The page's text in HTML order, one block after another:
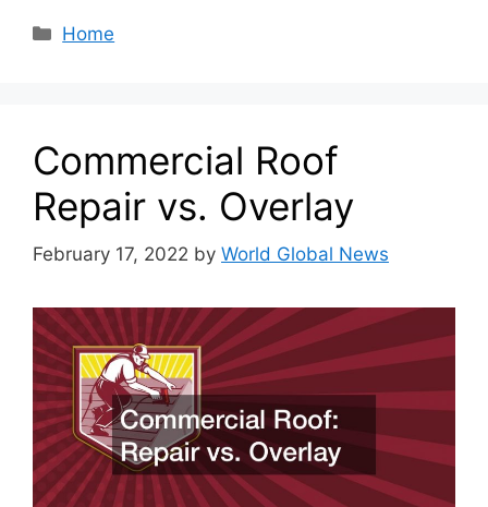
Categories
Home
Commercial Roof
Repair vs. Overlay
February 17, 2022 by World Global News